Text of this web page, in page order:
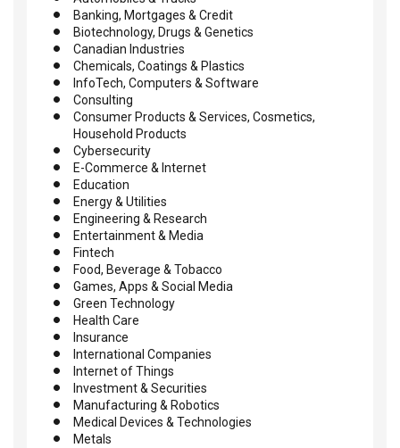
Banking, Mortgages & Credit
Biotechnology, Drugs & Genetics
Canadian Industries
Chemicals, Coatings & Plastics
InfoTech, Computers & Software
Consulting
Consumer Products & Services, Cosmetics,
Household Products
Cybersecurity
E-Commerce & Internet
Education
Energy & Utilities
Engineering & Research
Entertainment & Media
Fintech
Food, Beverage & Tobacco
Games, Apps & Social Media
Green Technology
Health Care
Insurance
International Companies
Internet of Things
Investment & Securities
Manufacturing & Robotics
Medical Devices & Technologies
Metals